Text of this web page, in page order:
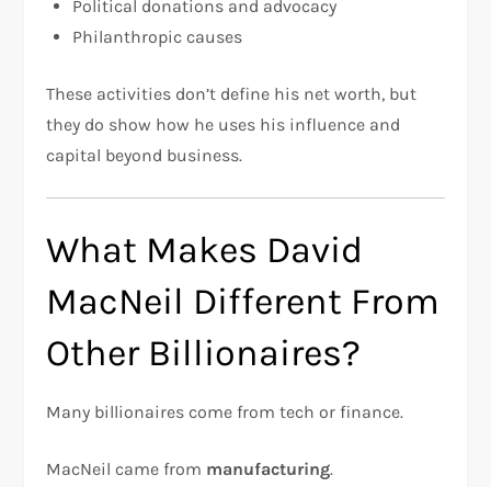
Political donations and advocacy
Philanthropic causes
These activities don’t define his net worth, but
they do show how he uses his influence and
capital beyond business.
What Makes David
MacNeil Different From
Other Billionaires?
Many billionaires come from tech or finance.
MacNeil came from manufacturing.